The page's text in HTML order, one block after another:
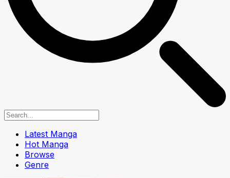
Latest Manga
Hot Manga
Browse
Genre